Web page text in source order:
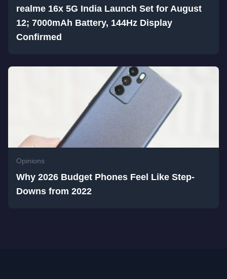
realme 16x 5G India Launch Set for August
12; 7000mAh Battery, 144Hz Display
Confirmed
Opinions
Why 2026 Budget Phones Feel Like Step-
Downs from 2022